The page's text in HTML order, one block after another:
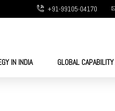
+91-99105-04170
IN INDIA GLOBAL